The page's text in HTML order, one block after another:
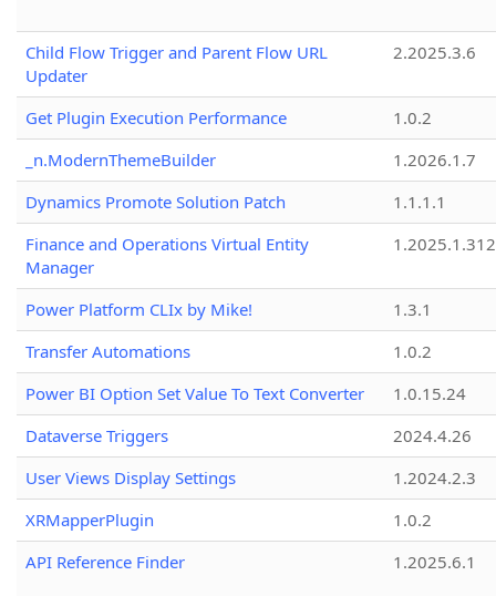
Child Flow Trigger and Parent Flow URL
Updater
2.2025.3.6
Get Plugin Execution Performance
1.0.2
_n.ModernThemeBuilder
1.2026.1.7
Dynamics Promote Solution Patch
1.1.1.1
Finance and Operations Virtual Entity
Manager
1.2025.1.312
Power Platform CLIx by Mike!
1.3.1
Transfer Automations
1.0.2
Power BI Option Set Value To Text Converter
1.0.15.24
Dataverse Triggers
2024.4.26
User Views Display Settings
1.2024.2.3
XRMapperPlugin
1.0.2
API Reference Finder
1.2025.6.1